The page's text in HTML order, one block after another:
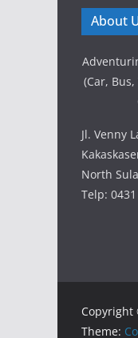
About
(Car,
Jl. Venny
North
Telp:
Copyright
Theme: